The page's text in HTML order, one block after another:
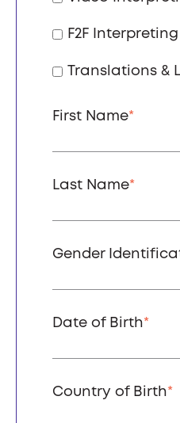
F2F Interpreting
Translations &
First Name*
Last Name*
Gender
Date of Birth*
Country of Birth*